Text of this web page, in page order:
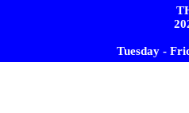
Tuesday -